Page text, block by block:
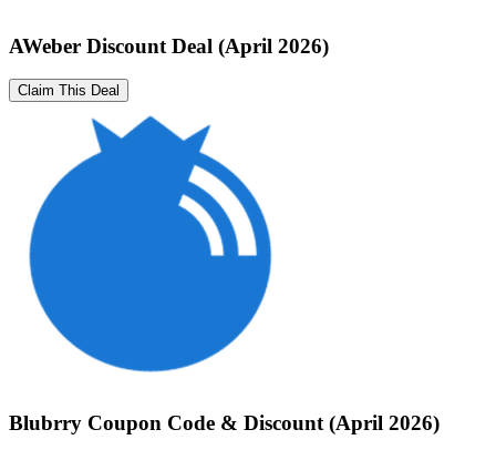
AWeber Discount Deal (April 2026)
Claim This Deal
Blubrry Coupon Code & Discount (April 2026)